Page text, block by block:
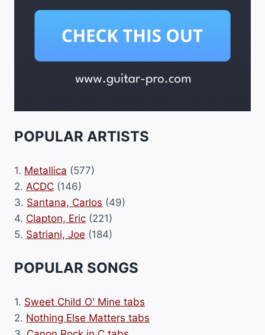
POPULAR ARTISTS
1. Metallica (577)
2. ACDC (146)
3. Santana, Carlos (49)
4. Clapton, Eric (221)
5. Satriani, Joe (184)
POPULAR SONGS
1. Sweet Child O' Mine tabs
2. Nothing Else Matters tabs